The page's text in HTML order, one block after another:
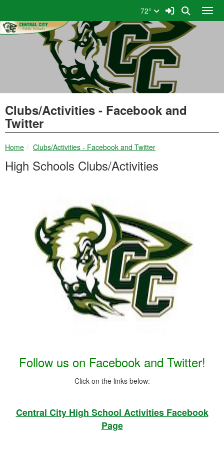
72° Sign In Link
Search
Central City Public
Clubs/Activities - Facebook and
Twitter
Home breadcrumbs:
Clubs/Activities - Facebook and Twitter
High Schools Clubs/Activities
Follow us on Facebook and Twitter!
Click on the links below:
Central City High School Activities Facebook
Page